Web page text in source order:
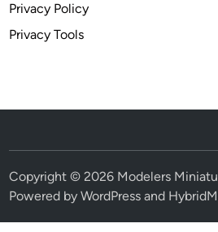
Privacy Policy
Privacy Tools
Copyright © 2026 Modelers
Powered byWordPress and